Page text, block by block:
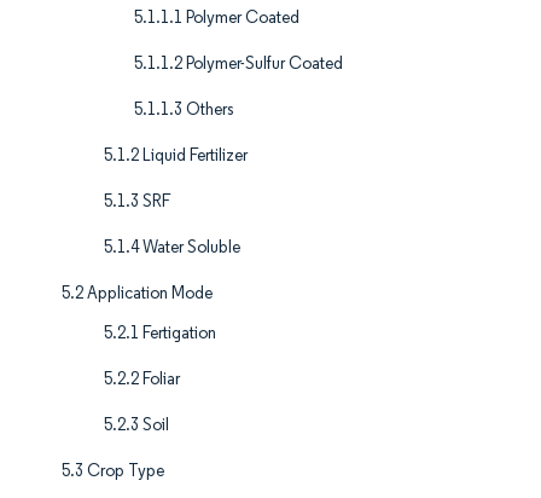
5.1.1.1 Polymer Coated
5.1.1.2 Polymer-Sulfur Coated
5.1.1.3 Others
5.1.2 Liquid Fertilizer
5.1.3 SRF
5.1.4 Water Soluble
5.2 Application Mode
5.2.1 Fertigation
5.2.2 Foliar
5.2.3 Soil
5.3 Crop Type